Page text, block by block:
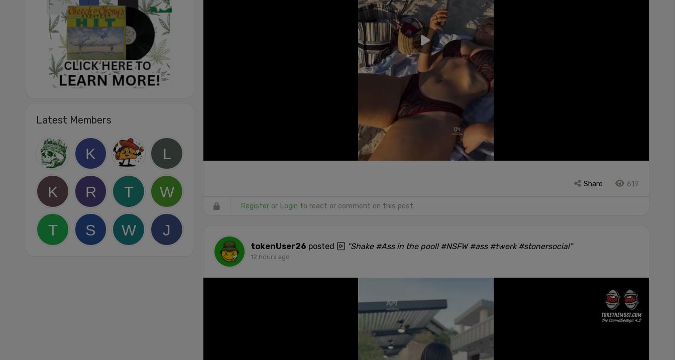
Share 619
Registeror Login to react or comment on this post.
tokenUser26 posted "Shake #Ass in the pool! #NSFW #ass #twerk #stonersocial"
12 hours ago
Latest Members